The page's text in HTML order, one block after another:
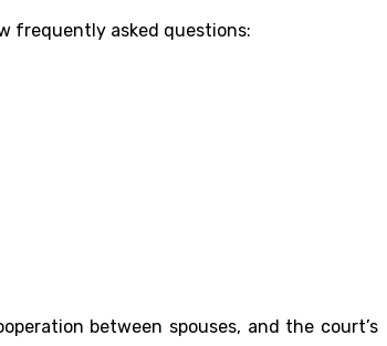
frequently asked questions:
between spouses, and the court’s